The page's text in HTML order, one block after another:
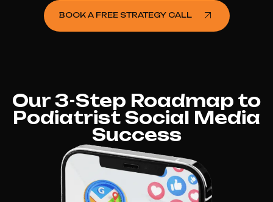
BOOK A FREE STRATEGY CALL
Our 3-Step Roadmap to
Podiatrist Social Media
Success